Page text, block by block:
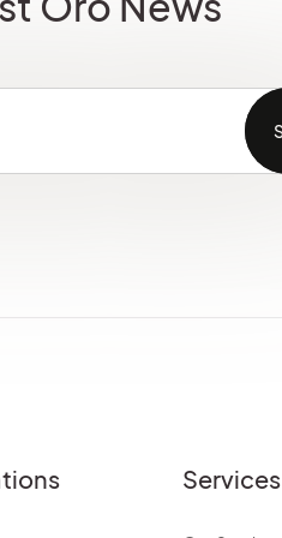
Services